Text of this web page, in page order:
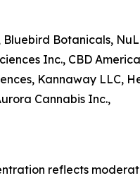
Bluebird Botanicals,
Inc., CBD
Kannaway LLC,
Cannabis Inc.,
reflects